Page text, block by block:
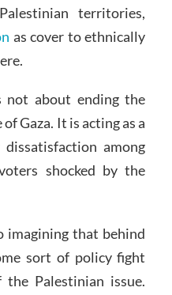
territories,
as cover to ethnically
not about ending the
Gaza. It is acting as a
among
shocked by the
imagining that behind
sort of policy fight
the Palestinian issue.